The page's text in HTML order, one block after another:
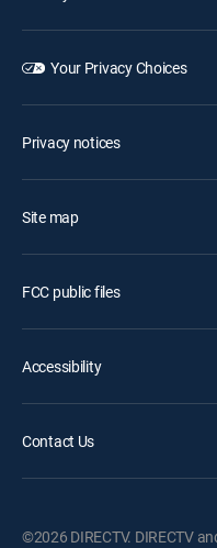
Your Privacy Choices
Privacy notices
Site map
FCC public files
Accessibility
Contact Us
©2026 DIRECTV. DIRECTV